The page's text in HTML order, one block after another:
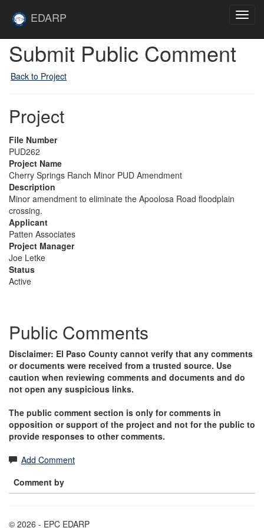
EDARP
Submit Public Comment
Back to Project
Project
File Number
PUD262
Project Name
Cherry Springs Ranch Minor PUD Amendment
Description
Minor amendment to eliminate the Apoolosa Road floodplain
crossing.
Applicant
Patten Associates
Project Manager
Joe Letke
Status
Active
Public Comments
Disclaimer: El Paso County cannot verify that any comments
or documents were received from a trusted source. Use
caution when reviewing comments and documents and do
not open any suspicious links.
The public comment section is only for comments in
opposition or support of the project and not for the public to
provide responses to other comments.
Add Comment
Comment by
© 2026 - EPC EDARP